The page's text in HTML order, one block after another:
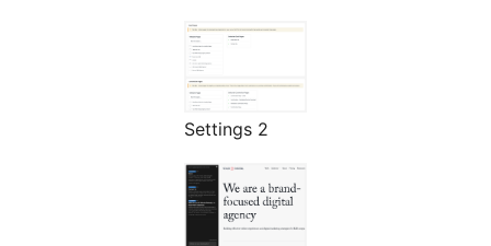
Settings 2